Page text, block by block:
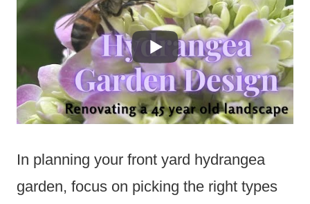
In planning your front yard hydrangea
garden, focus on picking the right types